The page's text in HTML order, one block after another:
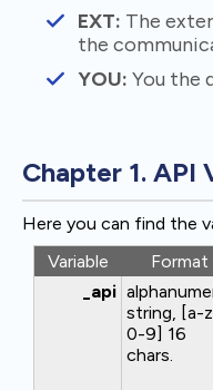
EXT: The
the
YOU: You the
Chapter 1. API
Here you can find the
Variable
Format
_api
string, [a-
0-9] 16
chars.